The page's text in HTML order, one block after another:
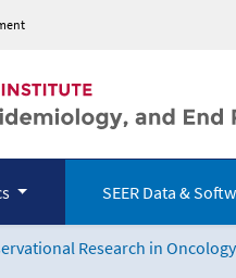
SEER Data &
Research in